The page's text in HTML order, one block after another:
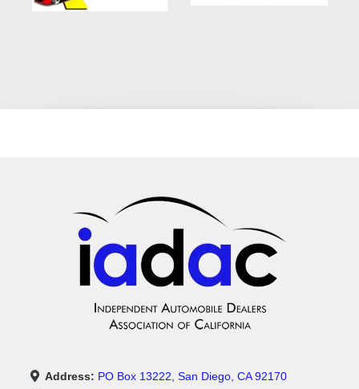
Address: PO Box 13222, San Diego, CA 92170